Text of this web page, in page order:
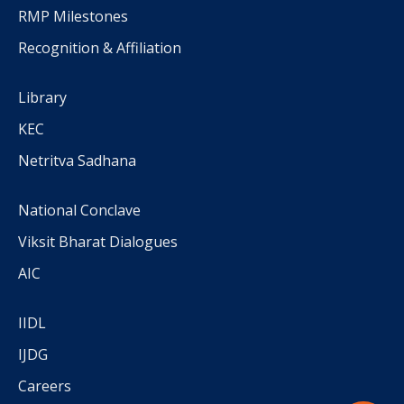
RMP Milestones
Recognition & Affiliation
Library
KEC
Netritva Sadhana
National Conclave
Viksit Bharat Dialogues
AIC
IIDL
IJDG
Careers